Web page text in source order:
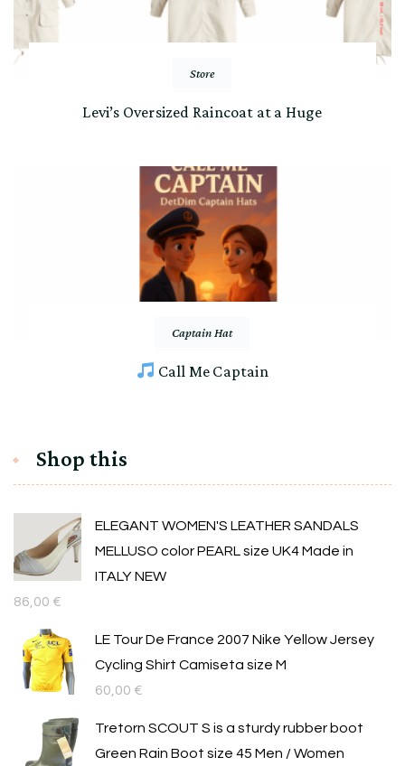
Store
Levi’s Oversized Raincoat at a Huge
Captain Hat
Call Me Captain
Shop this
ELEGANT WOMEN'S LEATHER SANDALS
MELLUSO color PEARL size UK4 Made in
ITALY NEW
86,00 €
LE Tour De France 2007 Nike Yellow Jersey
Cycling Shirt Camiseta size M
60,00 €
Tretorn SCOUT S is a sturdy rubber boot
Green Rain Boot size 45 Men / Women